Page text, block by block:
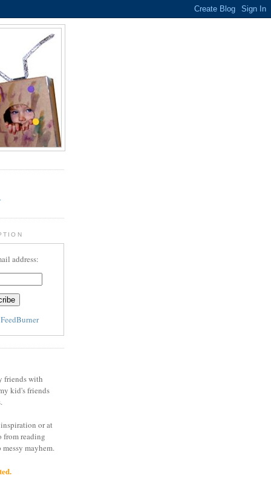
address:
FeedBurner
friends with
kid's friends
or at
from reading
mayhem.